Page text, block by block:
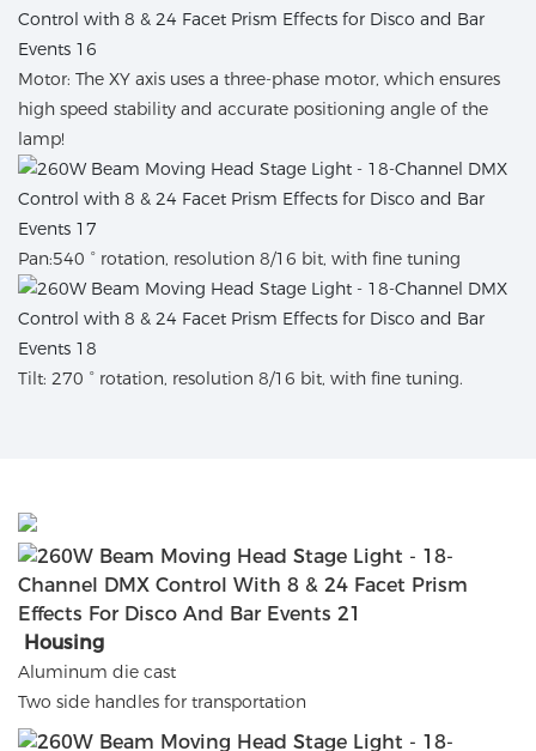
Motor: The XY axis uses a three-phase motor, which ensures
high speed stability and accurate positioning angle of the
lamp!
Pan:540 ° rotation, resolution 8/16 bit, with fine tuning
Tilt: 270 ° rotation, resolution 8/16 bit, with fine tuning.
Housing
Aluminum die cast
Two side handles for transportation